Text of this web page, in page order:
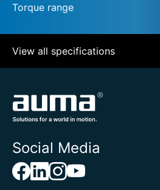
Torque range
View all specifications
Social Media